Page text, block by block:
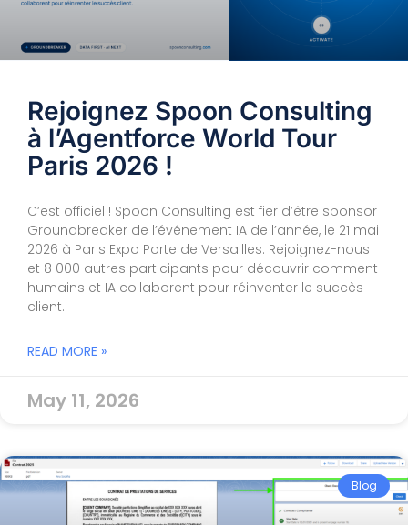
Rejoignez Spoon Consulting
à l’Agentforce World Tour
Paris 2026 !
C’est officiel ! Spoon Consulting est fier d’être sponsor
Groundbreaker de l’événement IA de l’année, le 21 mai
2026 à Paris Expo Porte de Versailles. Rejoignez-nous
et 8 000 autres participants pour découvrir comment
humains et IA collaborent pour réinventer le succès
client.
READ MORE »
May 11, 2026
Blog